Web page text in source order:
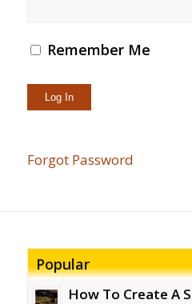
Remember Me
Forgot Password
Popular
How To Create A